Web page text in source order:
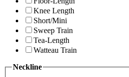
Knee Length
Short/Mini
Sweep Train
Tea-Length
Watteau Train
Neckline